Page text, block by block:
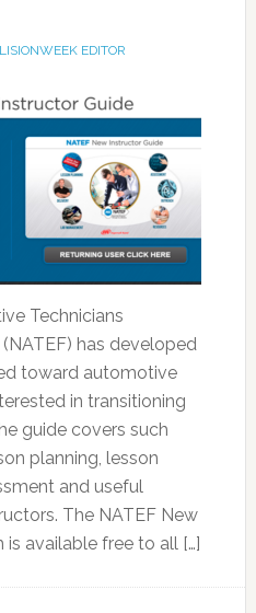
EDITOR
Technicians
has developed
toward automotive
in transitioning
guide covers such
planning, lesson
and useful
The NATEF New
is available free to all […]